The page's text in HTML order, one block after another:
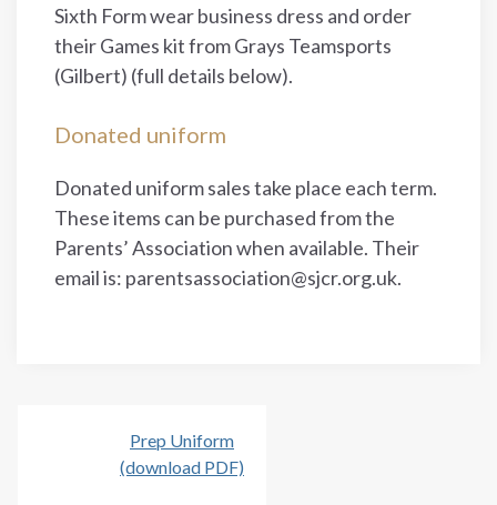
Sixth Form wear business dress and order
their Games kit from Grays Teamsports
(Gilbert) (full details below).
Donated uniform
Donated uniform sales take place each term.
These items can be purchased from the
Parents’ Association when available. Their
email is: parentsassociation@sjcr.org.uk.
Prep Uniform
(download PDF)